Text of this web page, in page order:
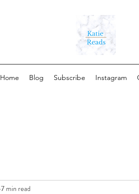
Home Blog Subscribe Instagram
7 min read